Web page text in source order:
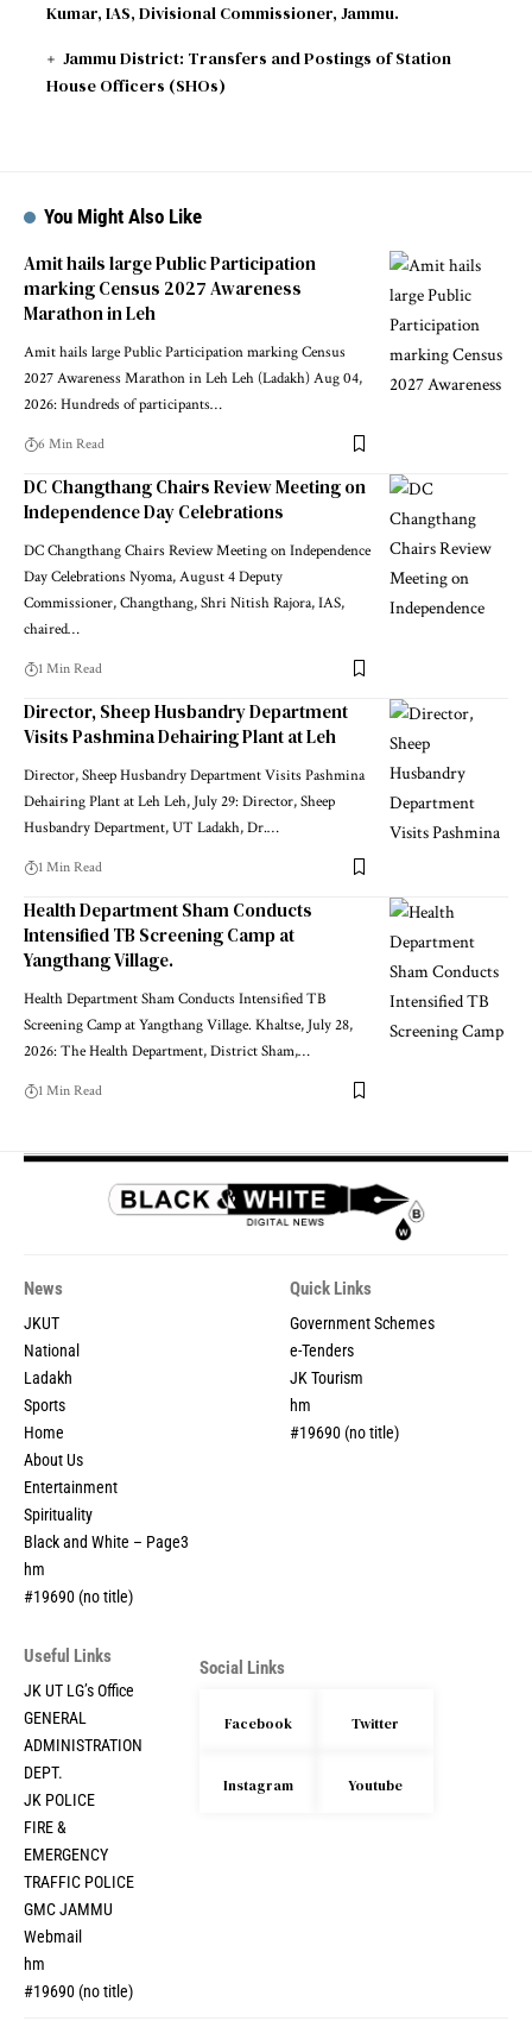
Kumar, IAS, Divisional Commissioner, Jammu.
Jammu District: Transfers and Postings of Station
House Officers (SHOs)
You Might Also Like
Amit hails large Public Participation
marking Census 2027 Awareness
Marathon in Leh
Amit hails large Public Participation marking Census
2027 Awareness Marathon in Leh Leh (Ladakh) Aug 04,
2026: Hundreds of participants…
6 Min Read
DC Changthang Chairs Review Meeting on
Independence Day Celebrations
DC Changthang Chairs Review Meeting on Independence
Day Celebrations Nyoma, August 4 Deputy
Commissioner, Changthang, Shri Nitish Rajora, IAS,
chaired…
1 Min Read
Director, Sheep Husbandry Department
Visits Pashmina Dehairing Plant at Leh
Director, Sheep Husbandry Department Visits Pashmina
Dehairing Plant at Leh Leh, July 29: Director, Sheep
Husbandry Department, UT Ladakh, Dr.…
1 Min Read
Health Department Sham Conducts
Intensified TB Screening Camp at
Yangthang Village.
Health Department Sham Conducts Intensified TB
Screening Camp at Yangthang Village. Khaltse, July 28,
2026: The Health Department, District Sham,…
1 Min Read
News
JKUT
National
Ladakh
Sports
Home
About Us
Entertainment
Spirituality
Black and White – Page3
hm
#19690 (no title)
Quick Links
Government Schemes
e-Tenders
JK Tourism
hm
#19690 (no title)
Useful Links
JK UT LG’s Office
GENERAL
ADMINISTRATION
DEPT.
JK POLICE
FIRE &
EMERGENCY
TRAFFIC POLICE
GMC JAMMU
Webmail
hm
#19690 (no title)
Social Links
Facebook Twitter
Instagram Youtube